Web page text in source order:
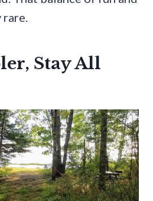
rare.
Stay All